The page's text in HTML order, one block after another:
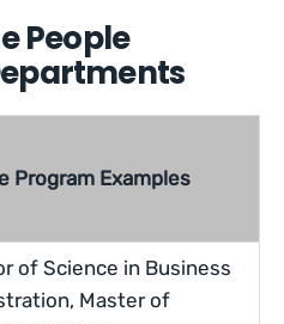
People
Program Examples
of Science in Business
Master of